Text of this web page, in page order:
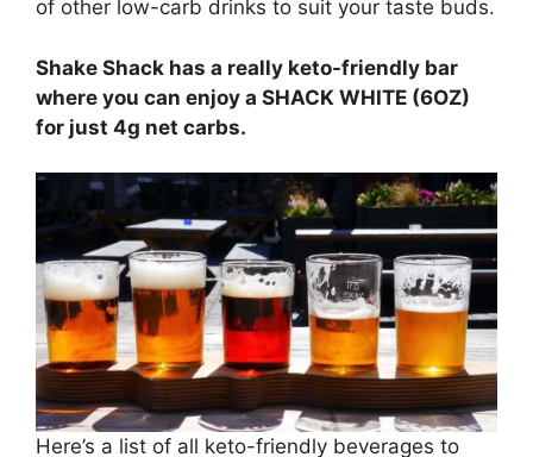
of other low-carb drinks to suit your taste buds.
Shake Shack has a really keto-friendly bar
where you can enjoy a SHACK WHITE (6OZ)
for just 4g net carbs.
Here’s a list of all keto-friendly beverages to